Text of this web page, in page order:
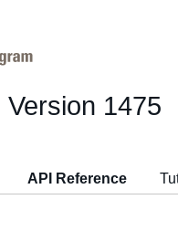
Version 1475
API Reference